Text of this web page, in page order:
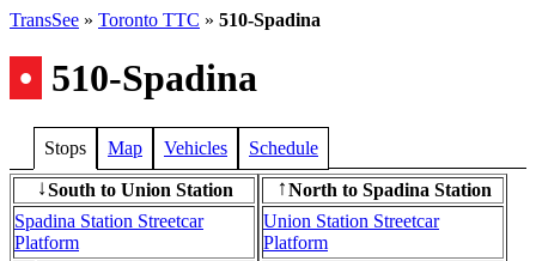
TransSee » Toronto TTC » 510-Spadina
• 510-Spadina
Stops Map Vehicles Schedule
↓South to Union Station
Spadina Station Streetcar
Platform
↑North to Spadina Station
Union Station Streetcar
Platform